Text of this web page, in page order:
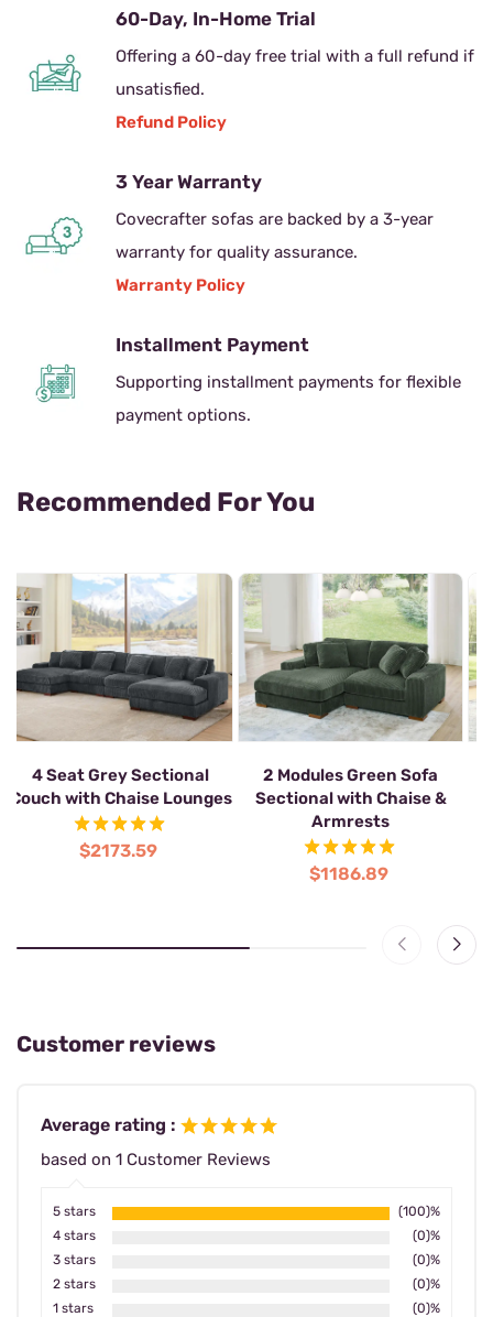
60-Day, In-Home Trial
Offering a 60-day free trial with a full refund if
unsatisfied.
Refund Policy
3 Year Warranty
Covecrafter sofas are backed by a 3-year
warranty for quality assurance.
Warranty Policy
Installment Payment
Supporting installment payments for flexible
payment options.
Recommended For You
4 Seat Grey Sectional
Couch with Chaise Lounges
$2173.59
2 Modules Green Sofa
Sectional with Chaise &
Armrests
$1186.89
Customer reviews
Average rating :
based on 1 Customer Reviews
5 stars
(100)%
4 stars
(0)%
3 stars
(0)%
2 stars
(0)%
1 stars
(0)%